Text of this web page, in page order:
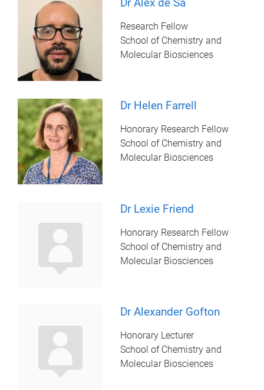
Dr Alex de Sa
Research Fellow
School of Chemistry and
Molecular Biosciences
Dr Helen Farrell
Honorary Research Fellow
School of Chemistry and
Molecular Biosciences
Dr Lexie Friend
Honorary Research Fellow
School of Chemistry and
Molecular Biosciences
Dr Alexander Gofton
Honorary Lecturer
School of Chemistry and
Molecular Biosciences